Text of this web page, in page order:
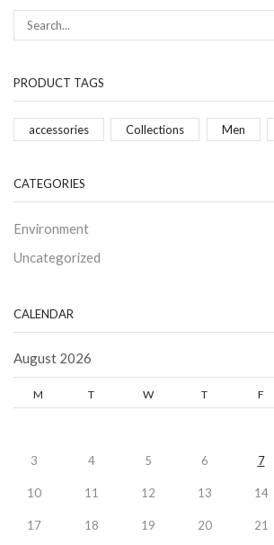
PRODUCT TAGS
accessories Collections Men
CATEGORIES
Environment
Uncategorized
CALENDAR
August 2026
M T W T F
3 4 5 6 7
10 11 12 13 14
17 18 19 20 21